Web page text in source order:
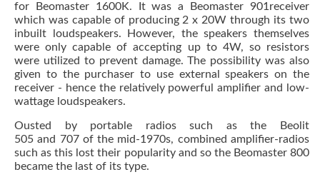
for Beomaster 1600K. It was a Beomaster 901receiver
which was capable of producing 2 x 20W through its two
inbuilt loudspeakers. However, the speakers themselves
were only capable of accepting up to 4W, so resistors
were utilized to prevent damage. The possibility was also
given to the purchaser to use external speakers on the
receiver - hence the relatively powerful amplifier and low-
wattage loudspeakers.
Ousted by portable radios such as the Beolit
505 and 707 of the mid-1970s, combined amplifier-radios
such as this lost their popularity and so the Beomaster 800
became the last of its type.